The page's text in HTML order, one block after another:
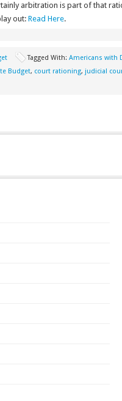
arbitration is part of that
out: Read Here.
Tagged With: Americans with
Budget, court rationing, judicial